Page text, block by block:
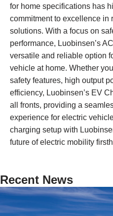
for home specifications has
commitment to excellence in
solutions. With a focus on
performance, Luobinsen’s
versatile and reliable option
vehicle at home. Whether
safety features, high output
efficiency, Luobinsen’s EV
all fronts, providing a
experience for electric
charging setup with
future of electric mobility
Recent News